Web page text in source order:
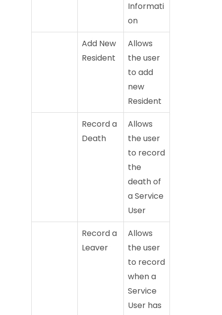
Informati
on
Add New
Resident
Allows
the user
to add
new
Resident
Record a
Death
Allows
the user
to record
the
death of
a Service
User
Record a
Leaver
Allows
the user
to record
when a
Service
User has